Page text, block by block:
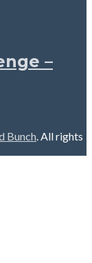
–
Bunch. All rights